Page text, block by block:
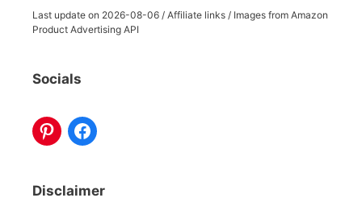
Last update on 2026-08-06 / Affiliate links / Images from Amazon
Product Advertising API
Socials
Disclaimer